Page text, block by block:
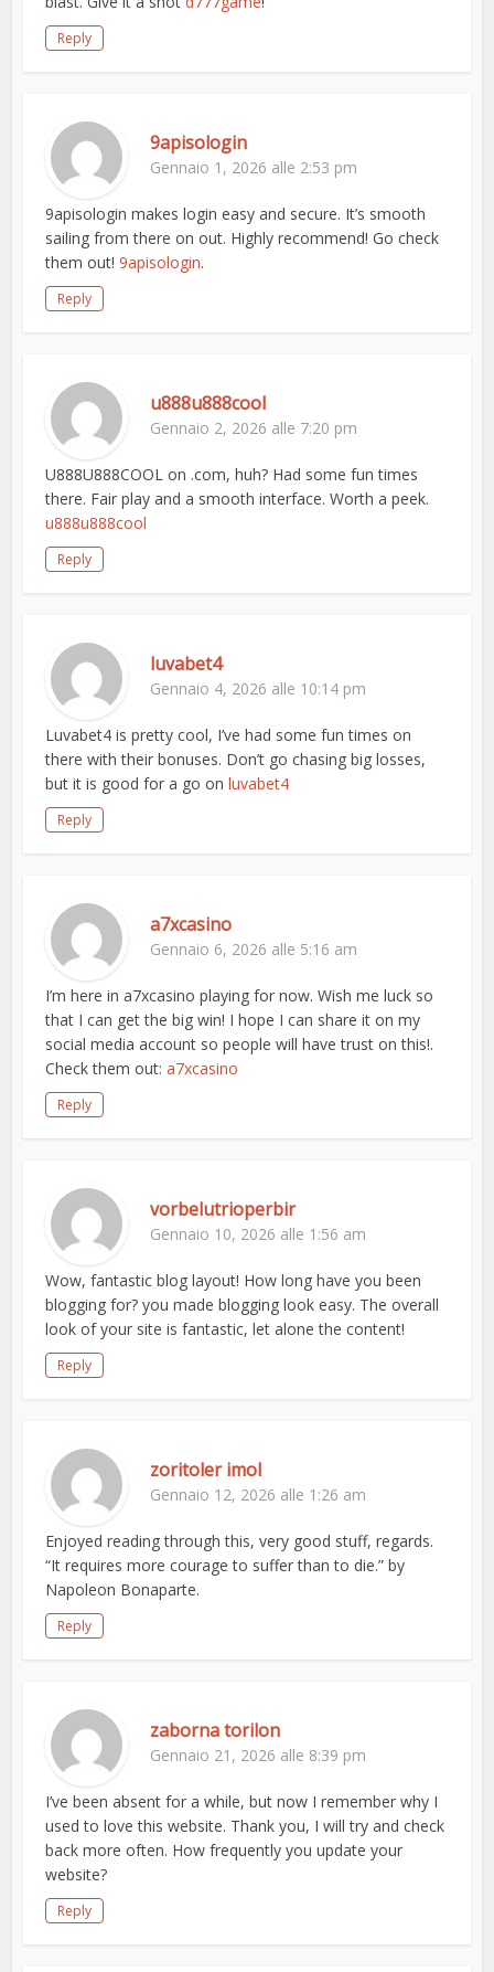
Reply
9apisologin
Gennaio 1, 2026 alle 2:53 pm
9apisologin makes login easy and secure. It’s smooth
sailing from there on out. Highly recommend! Go check
them out!9apisologin.
Reply
u888u888cool
Gennaio 2, 2026 alle 7:20 pm
U888U888COOL on .com, huh? Had some fun times
there. Fair play and a smooth interface. Worth a peek.
u888u888cool
Reply
luvabet4
Gennaio 4, 2026 alle 10:14 pm
Luvabet4 is pretty cool, I’ve had some fun times on
there with their bonuses. Don’t go chasing big losses,
but it is good for a go onluvabet4
Reply
a7xcasino
Gennaio 6, 2026 alle 5:16 am
I’m here in a7xcasino playing for now. Wish me luck so
that I can get the big win! I hope I can share it on my
social media account so people will have trust on this!.
Check them out:a7xcasino
Reply
vorbelutrioperbir
Gennaio 10, 2026 alle 1:56 am
Wow, fantastic blog layout! How long have you been
blogging for? you made blogging look easy. The overall
look of your site is fantastic, let alone the content!
Reply
zoritoler imol
Gennaio 12, 2026 alle 1:26 am
Enjoyed reading through this, very good stuff, regards.
“It requires more courage to suffer than to die.” by
Napoleon Bonaparte.
Reply
zaborna torilon
Gennaio 21, 2026 alle 8:39 pm
I’ve been absent for a while, but now I remember why I
used to love this website. Thank you, I will try and check
back more often. How frequently you update your
website?
Reply